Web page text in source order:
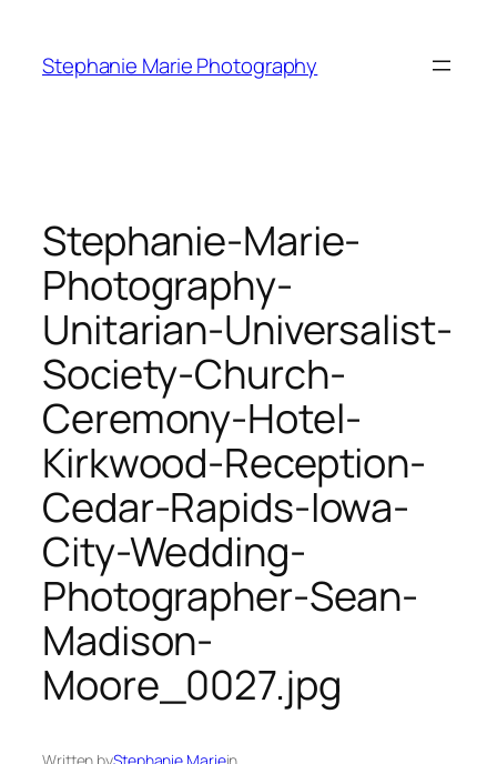
content
Stephanie Marie Photography
Stephanie-Marie-
Photography-
Unitarian-Universalist-
Society-Church-
Ceremony-Hotel-
Kirkwood-Reception-
Cedar-Rapids-Iowa-
City-Wedding-
Photographer-Sean-
Madison-
Moore_0027.jpg